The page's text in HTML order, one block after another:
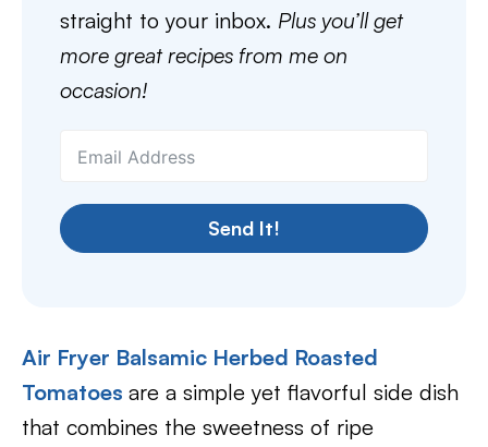
straight to your inbox. Plus you’ll get
more great recipes from me on
occasion!
Send It!
Air Fryer Balsamic Herbed Roasted
Tomatoes are a simple yet flavorful side dish
that combines the sweetness of ripe